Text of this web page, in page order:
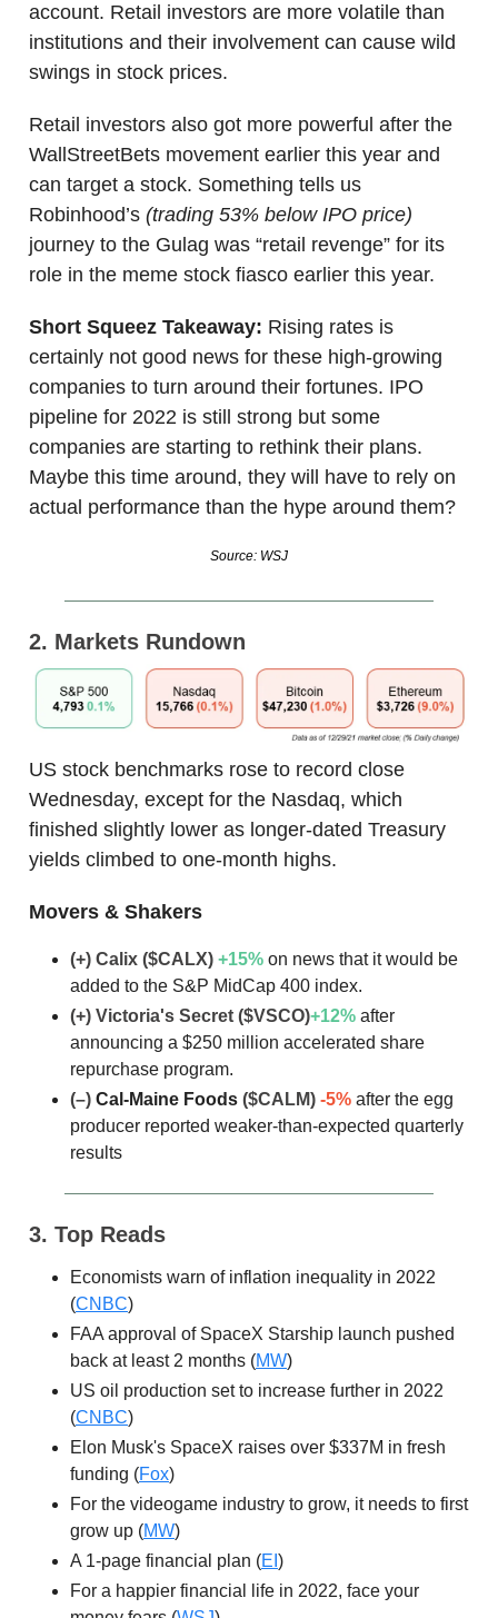
account. Retail investors are more volatile than
institutions and their involvement can cause wild
swings in stock prices.
Retail investors also got more powerful after the
WallStreetBets movement earlier this year and
can target a stock. Something tells us
Robinhood’s (trading 53% below IPO price)
journey to the Gulag was “retail revenge” for its
role in the meme stock fiasco earlier this year.
Short Squeez Takeaway: Rising rates is
certainly not good news for these high-growing
companies to turn around their fortunes. IPO
pipeline for 2022 is still strong but some
companies are starting to rethink their plans.
Maybe this time around, they will have to rely on
actual performance than the hype around them?
Source: WSJ
2. Markets Rundown
US stock benchmarks rose to record close
Wednesday, except for the Nasdaq, which
finished slightly lower as longer-dated Treasury
yields climbed to one-month highs.
Movers & Shakers
(+) Calix ($CALX) +15% on news that it would be
added to the S&P MidCap 400 index.
(+) Victoria's Secret ($VSCO)+12% after
announcing a $250 million accelerated share
repurchase program.
(–) Cal-Maine Foods ($CALM) -5% after the egg
producer reported weaker-than-expected quarterly
results
3. Top Reads
Economists warn of inflation inequality in 2022
(CNBC)
FAA approval of SpaceX Starship launch pushed
back at least 2 months (MW)
US oil production set to increase further in 2022
(CNBC)
Elon Musk's SpaceX raises over $337M in fresh
funding (Fox)
For the videogame industry to grow, it needs to first
grow up (MW)
A 1-page financial plan (EI )
For a happier financial life in 2022, face your